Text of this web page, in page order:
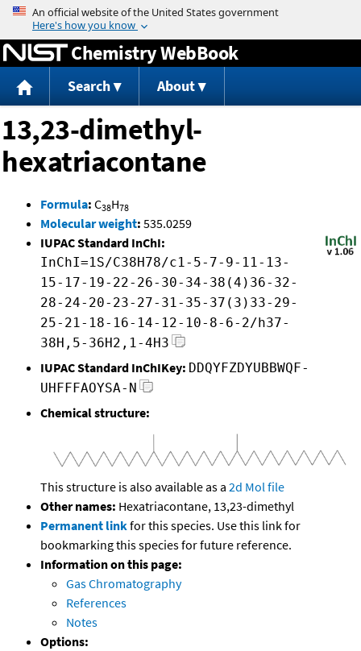
Jump to content
Chemistry WebBook
Search About
13,23-dimethyl-
hexatriacontane
Formula: C38H78
Molecular weight: 535.0259
IUPAC Standard InChI:
InChI=1S/C38H78/c1-5-7-9-11-13-
15-17-19-22-26-30-34-38(4)36-32-
28-24-20-23-27-31-35-37(3)33-29-
25-21-18-16-14-12-10-8-6-2/h37-
38H,5-36H2,1-4H3
IUPAC Standard InChIKey: DDQYFZDYUBBWQF-
UHFFFAOYSA-N
Chemical structure:
This structure is also available as a 2d Mol file
Other names: Hexatriacontane, 13,23-dimethyl
Permanent linkfor this species. Use this link for
bookmarking this species for future reference.
Information on this page:
Gas Chromatography
References
Notes
Options: